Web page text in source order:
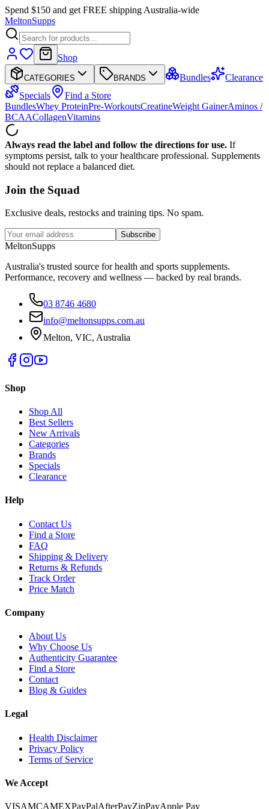
Spend $150 and get FREE shipping Australia-wide
MeltonSupps
Shop
CATEGORIES BRANDS Bundles
Clearance
Specials
Find a Store
BundlesWhey ProteinPre-WorkoutsCreatineWeight GainerAminos /
BCAACollagenVitamins
Always read the label and follow the directions for use. If
symptoms persist, talk to your healthcare professional. Supplements
should not replace a balanced diet.
Join the Squad
Exclusive deals, restocks and training tips. No spam.
Subscribe
MeltonSupps
Australia's trusted source for health and sports supplements.
Performance, recovery and wellness — backed by real brands.
03 8746 4680
info@meltonsupps.com.au
Melton, VIC, Australia
Shop
Shop All
Best Sellers
New Arrivals
Categories
Brands
Specials
Clearance
Help
Contact Us
Find a Store
FAQ
Shipping & Delivery
Returns & Refunds
Track Order
Price Match
Company
About Us
Why Choose Us
Authenticity Guarantee
Find a Store
Contact
Blog & Guides
Legal
Health Disclaimer
Privacy Policy
Terms of Service
We Accept
VISAMCAMEXPayPalAfterPayZipPayApple Pay